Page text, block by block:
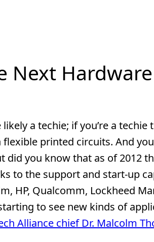
Next
a techie; if you’re a
flexible printed circuits. And
you know that as of 2012
to the support and start-up
HP, Qualcomm, Lockheed
to see new kinds of
Alliance chief Dr. Malcolm